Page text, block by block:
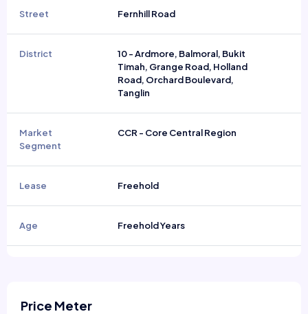
Street Fernhill Road
District
10 - Ardmore, Balmoral, Bukit
Timah, Grange Road, Holland
Road, Orchard Boulevard,
Tanglin
Market
Segment
CCR - Core Central Region
Lease Freehold
Age Freehold Years
Price Meter